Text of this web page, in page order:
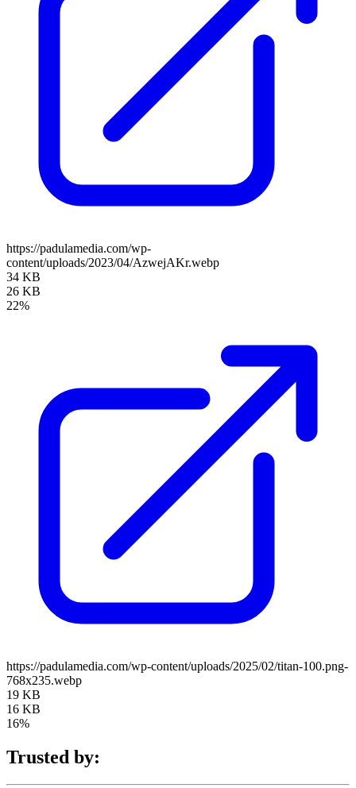
https://padulamedia.com/wp-
content/uploads/2023/04/AzwejAKr.webp
34 KB
26 KB
22%
https://padulamedia.com/wp-content/uploads/2025/02/titan-100.png-
768x235.webp
19 KB
16 KB
16%
Trusted by: